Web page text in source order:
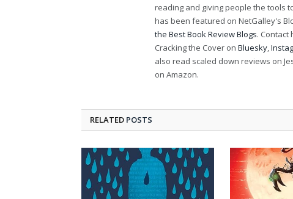
reading and giving people the tools
has been featured on NetGalley's
the Best Book Review Blogs. Contact
Cracking the Cover on Bluesky,
also read scaled down reviews on
on Amazon.
RELATED POSTS